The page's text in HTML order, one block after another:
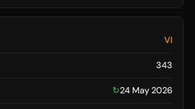
VI
343
↻24 May 2026